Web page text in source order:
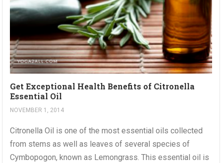
Get Exceptional Health Benefits of Citronella
Essential Oil
NOVEMBER 1, 2014
Citronella Oil is one of the most essential oils collected
from stems as well as leaves of several species of
Cymbopogon, known as Lemongrass. This essential oil is